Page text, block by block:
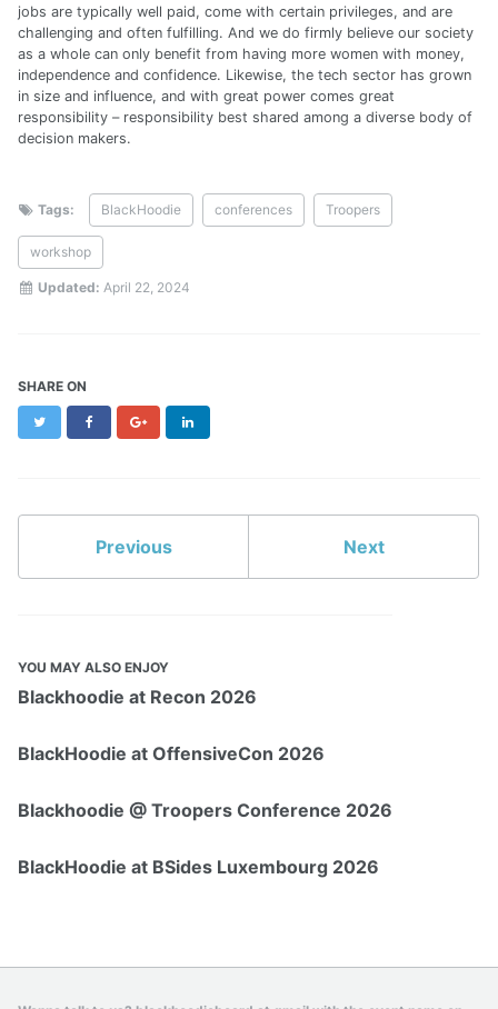
jobs are typically well paid, come with certain privileges, and are
challenging and often fulfilling. And we do firmly believe our society
as a whole can only benefit from having more women with money,
independence and confidence. Likewise, the tech sector has grown
in size and influence, and with great power comes great
responsibility – responsibility best shared among a diverse body of
decision makers.
Tags: BlackHoodie conferences Troopers
workshop
Updated: April 22, 2024
SHARE ON
Twitter FacebookGoogle+
Previous Next
YOU MAY ALSO ENJOY
Blackhoodie at Recon 2026
BlackHoodie at OffensiveCon 2026
Blackhoodie @ Troopers Conference 2026
BlackHoodie at BSides Luxembourg 2026